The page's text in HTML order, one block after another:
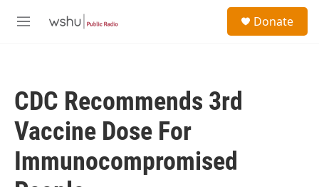
M
Donate
CDC Recommends 3rd
Vaccine Dose For
Immunocompromised